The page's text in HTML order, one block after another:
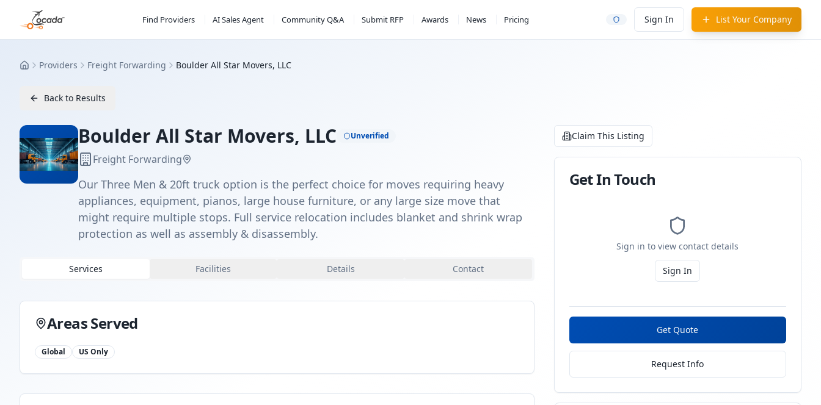
Find Providers AI Sales Agent Community Q&A Submit RFP Awards News Pricing Sign In List Your Company
HomeProviders Freight Forwarding Boulder All Star Movers, LLC
Back to Results
Boulder All Star Movers, LLC Unverified
Freight Forwarding
Our Three Men & 20ft truck option is the perfect choice for moves requiring heavy
appliances, equipment, pianos, large house furniture, or any large size move that
might require multiple stops. Full service relocation includes blanket and shrink wrap
protection as well as assembly & disassembly.
Services Facilities Details Contact
Areas Served
Global US Only
Claim This Listing
Get In Touch
Sign in to view contact details
Sign In
Get Quote
Request Info